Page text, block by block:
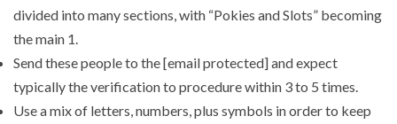
divided into many sections, with “Pokies and Slots” becoming
the main 1.
Send these people to the [email protected] and expect
typically the verification to procedure within 3 to 5 times.
Use a mix of letters, numbers, plus symbols in order to keep